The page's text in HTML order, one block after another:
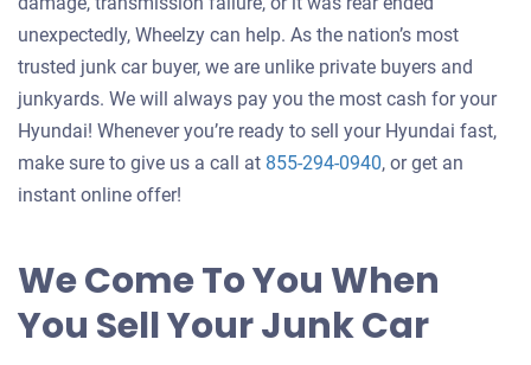
unexpectedly, Wheelzy can help. As the nation’s most
trusted junk car buyer, we are unlike private buyers and
junkyards. We will always pay you the most cash for your
Hyundai! Whenever you’re ready to sell your Hyundai fast,
make sure to give us a call at 855-294-0940, or get an
instant online offer!
We Come To You When
You Sell Your Junk Car